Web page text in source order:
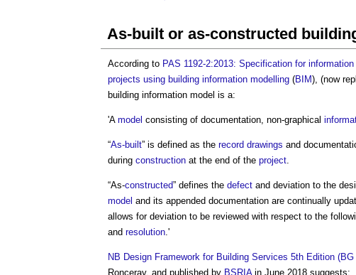
As-built or as-constructed
According to PAS 1192-2:2013: Specification for
projects using building information modelling (BIM), (now
building information model is a:
'A model consisting of documentation, non-graphical
“As-built” is defined as the record drawings and
during construction at the end of the project.
“As-constructed” defines the defect and deviation to the
model and its appended documentation are continually
allows for deviation to be reviewed with respect to the
and resolution.'
NB Design Framework for Building Services 5th Edition (BG
Ronceray, and published by BSRIAin June 2018 suggests: